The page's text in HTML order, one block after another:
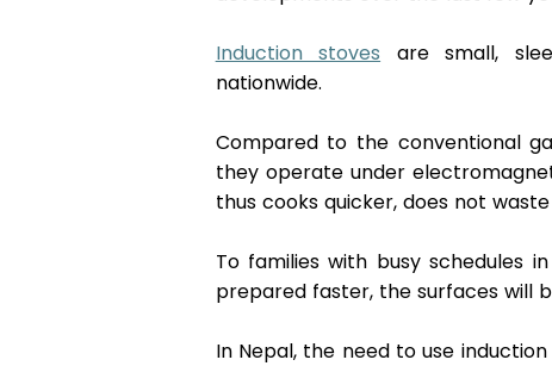
Induction stoves are small,
nationwide.
Compared to the conventional
they operate under
thus cooks quicker, does not
To families with busy schedules
prepared faster, the surfaces will
In Nepal, the need to use